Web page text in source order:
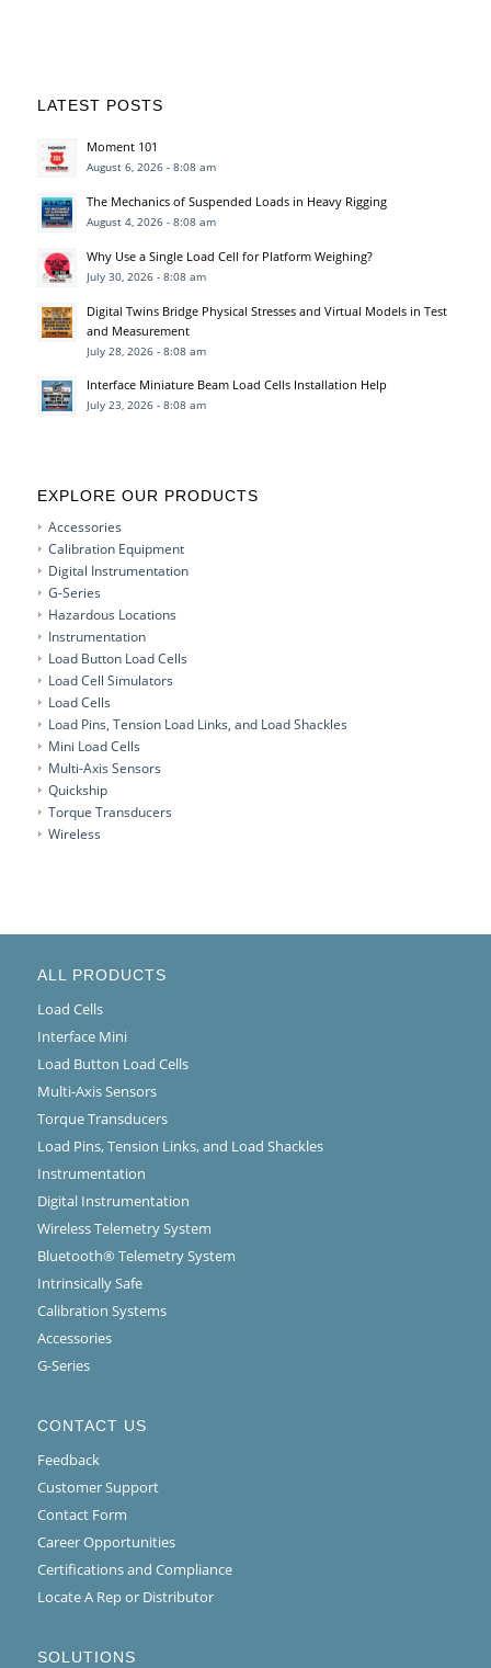
LATEST POSTS
Moment 101
August 6, 2026 - 8:08 am
The Mechanics of Suspended Loads in Heavy Rigging
August 4, 2026 - 8:08 am
Why Use a Single Load Cell for Platform Weighing?
July 30, 2026 - 8:08 am
Digital Twins Bridge Physical Stresses and Virtual Models in Test
and Measurement
July 28, 2026 - 8:08 am
Interface Miniature Beam Load Cells Installation Help
July 23, 2026 - 8:08 am
EXPLORE OUR PRODUCTS
Accessories
Calibration Equipment
Digital Instrumentation
G-Series
Hazardous Locations
Instrumentation
Load Button Load Cells
Load Cell Simulators
Load Cells
Load Pins, Tension Load Links, and Load Shackles
Mini Load Cells
Multi-Axis Sensors
Quickship
Torque Transducers
Wireless
ALL PRODUCTS
Load Cells
Interface Mini
Load Button Load Cells
Multi-Axis Sensors
Torque Transducers
Load Pins, Tension Links, and Load Shackles
Instrumentation
Digital Instrumentation
Wireless Telemetry System
Bluetooth® Telemetry System
Intrinsically Safe
Calibration Systems
Accessories
G-Series
CONTACT US
Feedback
Customer Support
Contact Form
Career Opportunities
Certifications and Compliance
Locate A Rep or Distributor
SOLUTIONS